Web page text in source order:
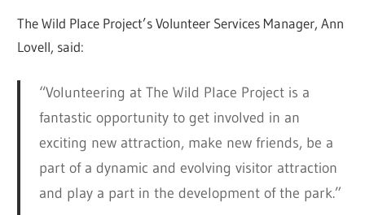
The Wild Place Project’s Volunteer Services Manager, Ann
Lovell, said:
“Volunteering at The Wild Place Project is a
fantastic opportunity to get involved in an
exciting new attraction, make new friends, be a
part of a dynamic and evolving visitor attraction
and play a part in the development of the park.”